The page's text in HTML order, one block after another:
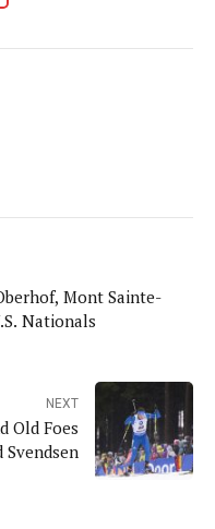
Mont Sainte-
Nationals
NEXT
Old Foes
Svendsen